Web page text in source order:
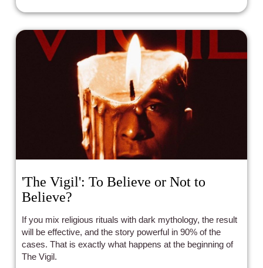
provides the thinnest layer of emotional payoff for the
characters.
'The Vigil': To Believe or Not to
Believe?
If you mix religious rituals with dark mythology, the result
will be effective, and the story powerful in 90% of the
cases. That is exactly what happens at the beginning of
The Vigil.